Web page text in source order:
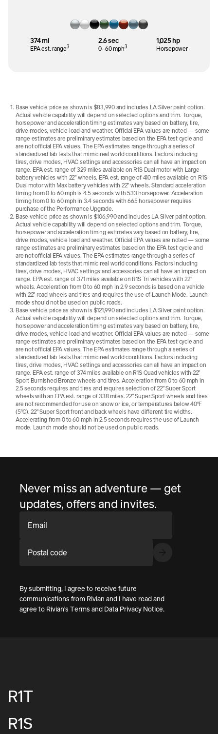
374 mi
EPA est. range3
2.6 sec
0–60 mph3
1,025 hp
Horsepower
Base vehicle price as shown is $83,990 and includes LA Silver paint option.
Actual vehicle capability will depend on selected options and trim. Torque,
horsepower and acceleration timing estimates vary based on battery, tire,
drive modes, vehicle load and weather. Official EPA values are noted — some
range estimates are preliminary estimates based on the EPA test cycle and
are not official EPA values. The EPA estimates range through a series of
standardized lab tests that mimic real world conditions. Factors including
tires, drive modes, HVAC settings and accessories can all have an impact on
range. EPA est. range of 329 miles available on R1S Dual motor with Large
battery vehicles with 22” wheels. EPA est. range of 410 miles available on R1S
Dual motor with Max battery vehicles with 22” wheels. Standard acceleration
timing from 0 to 60 mph is 4.5 seconds with 533 horsepower. Acceleration
timing from 0 to 60 mph in 3.4 seconds with 665 horsepower requires
purchase of the Performance Upgrade.
Base vehicle price as shown is $106,990 and includes LA Silver paint option.
Actual vehicle capability will depend on selected options and trim. Torque,
horsepower and acceleration timing estimates vary based on battery, tire,
drive modes, vehicle load and weather. Official EPA values are noted — some
range estimates are preliminary estimates based on the EPA test cycle and
are not official EPA values. The EPA estimates range through a series of
standardized lab tests that mimic real world conditions. Factors including
tires, drive modes, HVAC settings and accessories can all have an impact on
range. EPA est. range of 371 miles available on R1S Tri vehicles with 22”
wheels. Acceleration from 0 to 60 mph in 2.9 seconds is based on a vehicle
with 22” road wheels and tires and requires the use of Launch Mode. Launch
mode should not be used on public roads.
Base vehicle price as shown is $121,990 and includes LA Silver paint option.
Actual vehicle capability will depend on selected options and trim. Torque,
horsepower and acceleration timing estimates vary based on battery, tire,
drive modes, vehicle load and weather. Official EPA values are noted — some
range estimates are preliminary estimates based on the EPA test cycle and
are not official EPA values. The EPA estimates range through a series of
standardized lab tests that mimic real world conditions. Factors including
tires, drive modes, HVAC settings and accessories can all have an impact on
range. EPA est. range of 374 miles available on R1S Quad vehicles with 22”
Sport Burnished Bronze wheels and tires. Acceleration from 0 to 60 mph in
2.5 seconds requires and tires and requires selection of 22” Super Sport
wheels with an EPA est. range of 338 miles. 22” Super Sport wheels and tires
are not recommended for use on snow or ice, or temperatures below 40°F
(5°C). 22” Super Sport front and back wheels have different tire widths.
Accelerating from 0 to 60 mph in 2.5 seconds requires the use of Launch
mode. Launch mode should not be used on public roads.
Never miss an adventure — get
updates, offers and invites.
Email
Postal code
By submitting, I agree to receive future
communications from Rivian and I have read and
agree to Rivian's Terms and Data Privacy Notice.
R1T
R1S